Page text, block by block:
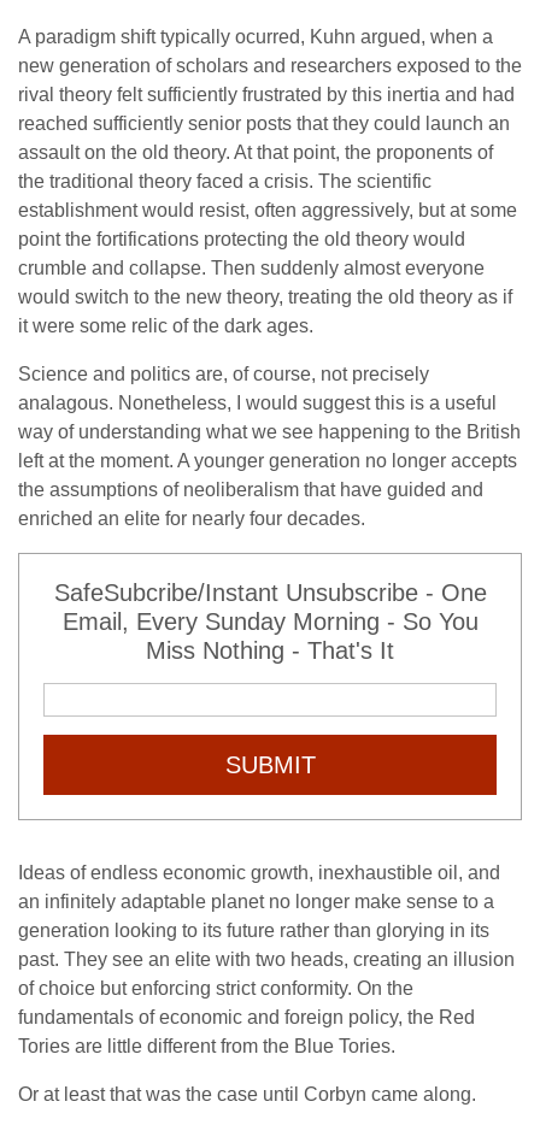
A paradigm shift typically ocurred, Kuhn argued, when a
new generation of scholars and researchers exposed to the
rival theory felt sufficiently frustrated by this inertia and had
reached sufficiently senior posts that they could launch an
assault on the old theory. At that point, the proponents of
the traditional theory faced a crisis. The scientific
establishment would resist, often aggressively, but at some
point the fortifications protecting the old theory would
crumble and collapse. Then suddenly almost everyone
would switch to the new theory, treating the old theory as if
it were some relic of the dark ages.
Science and politics are, of course, not precisely
analagous. Nonetheless, I would suggest this is a useful
way of understanding what we see happening to the British
left at the moment. A younger generation no longer accepts
the assumptions of neoliberalism that have guided and
enriched an elite for nearly four decades.
SafeSubcribe/Instant Unsubscribe - One
Email, Every Sunday Morning - So You
Miss Nothing - That's It
SUBMIT
Ideas of endless economic growth, inexhaustible oil, and
an infinitely adaptable planet no longer make sense to a
generation looking to its future rather than glorying in its
past. They see an elite with two heads, creating an illusion
of choice but enforcing strict conformity. On the
fundamentals of economic and foreign policy, the Red
Tories are little different from the Blue Tories.
Or at least that was the case until Corbyn came along.